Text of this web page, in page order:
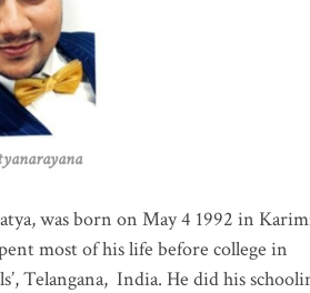
was born on May 4 1992 in
most of his life before college in
Telangana, India. He did his